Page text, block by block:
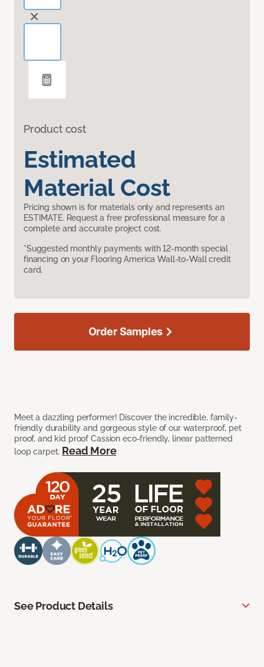
Product cost
Estimated
Material Cost
Pricing shown is for materials only and represents an
ESTIMATE. Request a free professional measure for a
complete and accurate project cost.
*Suggested monthly payments with 12-month special
financing on your Flooring America Wall-to-Wall credit
card.
Meet a dazzling performer! Discover the incredible, family-
friendly durability and gorgeous style of our waterproof, pet
proof, and kid proof Cassion eco-friendly, linear patterned
loop carpet. Read More
Order Samples
See Product Details